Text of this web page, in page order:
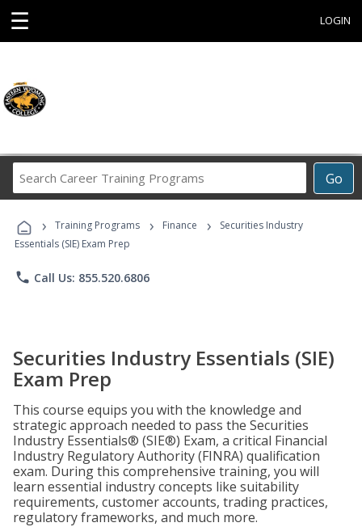
☰ LOGIN
Go
Career
Programs
› Training Programs › Finance ›
Securities Industry
Essentials (SIE) Exam Prep
phone Call Us: 855.520.6806
Securities Industry Essentials (SIE)
Exam Prep
This course equips you with the knowledge and
strategic approach needed to pass the Securities
Industry Essentials® (SIE®) Exam, a critical Financial
Industry Regulatory Authority (FINRA) qualification
exam. During this comprehensive training, you will
learn essential industry concepts like suitability
requirements, customer accounts, trading practices,
regulatory frameworks, and much more.